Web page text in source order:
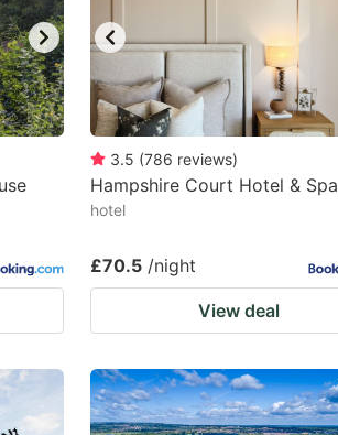
3.5 (786 reviews)
Hampshire Court Hotel & Spa
hotel
£70.5 /night
View deal